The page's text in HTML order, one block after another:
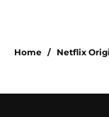
Home / Netflix